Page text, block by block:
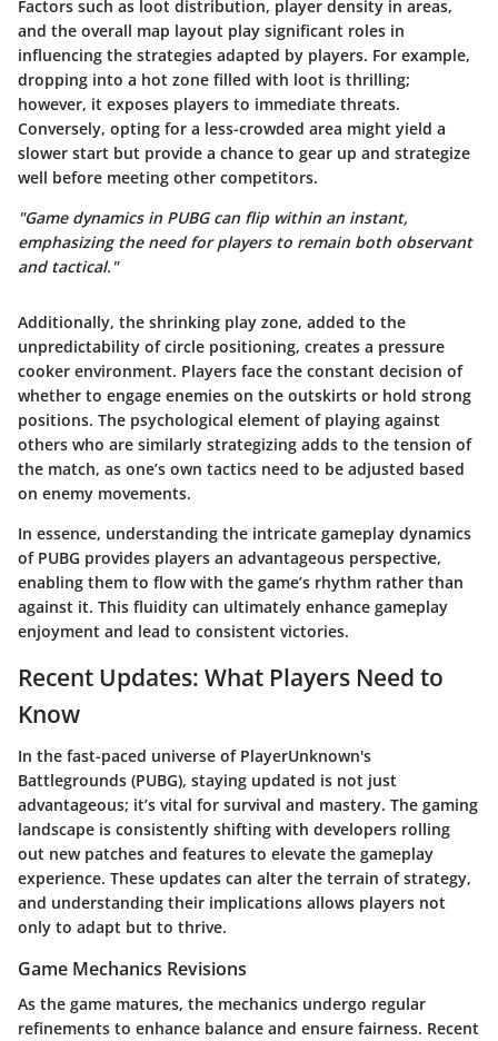
Factors such as loot distribution, player density in areas,
and the overall map layout play significant roles in
influencing the strategies adapted by players. For example,
dropping into a hot zone filled with loot is thrilling;
however, it exposes players to immediate threats.
Conversely, opting for a less-crowded area might yield a
slower start but provide a chance to gear up and strategize
well before meeting other competitors.
"Game dynamics in PUBG can flip within an instant,
emphasizing the need for players to remain both observant
and tactical."
Additionally, the shrinking play zone, added to the
unpredictability of circle positioning, creates a pressure
cooker environment. Players face the constant decision of
whether to engage enemies on the outskirts or hold strong
positions. The psychological element of playing against
others who are similarly strategizing adds to the tension of
the match, as one’s own tactics need to be adjusted based
on enemy movements.
In essence, understanding the intricate gameplay dynamics
of PUBG provides players an advantageous perspective,
enabling them to flow with the game’s rhythm rather than
against it. This fluidity can ultimately enhance gameplay
enjoyment and lead to consistent victories.
Recent Updates: What Players Need to
Know
In the fast-paced universe of PlayerUnknown's
Battlegrounds (PUBG), staying updated is not just
advantageous; it’s vital for survival and mastery. The gaming
landscape is consistently shifting with developers rolling
out new patches and features to elevate the gameplay
experience. These updates can alter the terrain of strategy,
and understanding their implications allows players not
only to adapt but to thrive.
Game Mechanics Revisions
As the game matures, the mechanics undergo regular
refinements to enhance balance and ensure fairness. Recent